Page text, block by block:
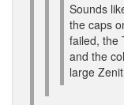
Sounds
the caps
failed, the
and the
large